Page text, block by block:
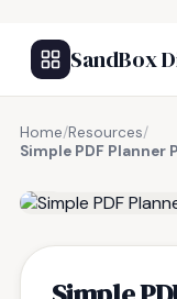
SandBox
Home/Resources/
Simple PDF Planner